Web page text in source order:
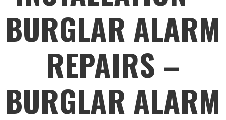
BURGLAR ALARM
REPAIRS –
BURGLAR ALARM